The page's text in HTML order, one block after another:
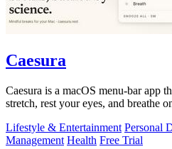
Caesura
Caesura is a macOS menu-bar app
stretch, rest your eyes, and breathe
Lifestyle & Entertainment Personal
Management Health Free Trial